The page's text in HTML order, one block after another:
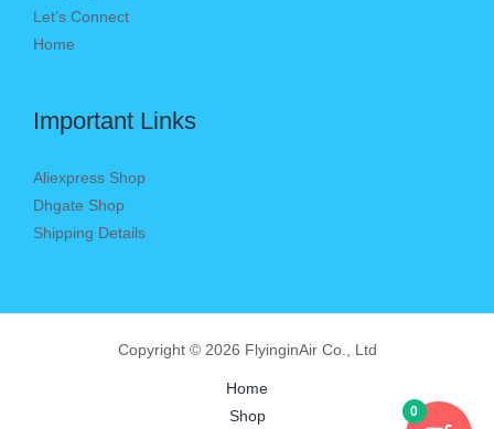
Let’s Connect
Home
Important Links
Aliexpress Shop
Dhgate Shop
Shipping Details
Copyright © 2026 FlyinginAir Co., Ltd
Home
Shop
0